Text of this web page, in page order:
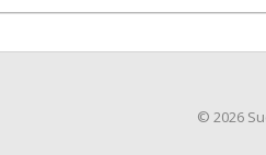
© 2026